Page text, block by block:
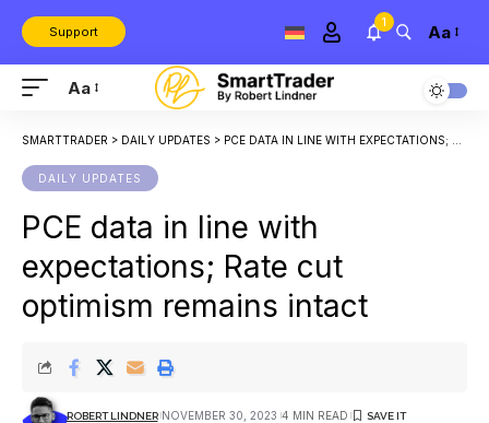
Support
1 Aa
Aa
SMARTTRADER > DAILY UPDATES > PCE DATA IN LINE WITH EXPECTATIONS; RATE CUT OPTIMISM REMAINS INTACT
DAILY UPDATES
PCE data in line with
expectations; Rate cut
optimism remains intact
ROBERT LINDNER NOVEMBER 30, 2023 4 MIN READ